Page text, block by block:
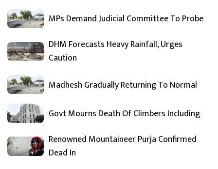
MPs Demand Judicial Committee To Probe
DHM Forecasts Heavy Rainfall, Urges
Caution
Madhesh Gradually Returning To Normal
Govt Mourns Death Of Climbers Including
Renowned Mountaineer Purja Confirmed
Dead In